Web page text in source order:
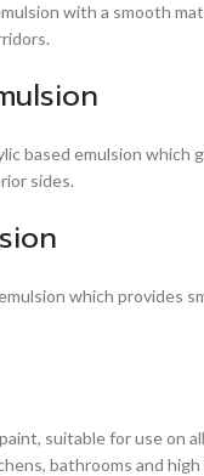
with a smooth
based emulsion
sides.
which
suitable for use on
bathrooms and